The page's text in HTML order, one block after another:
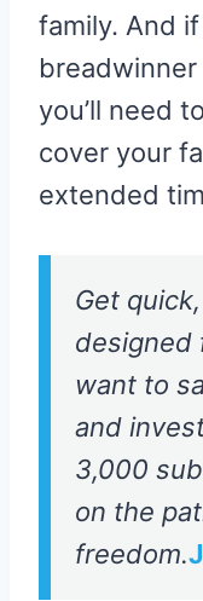
family. And
you’ll need
cover your
extended
Get
designed
want to
and
3,000
on the
freedom.